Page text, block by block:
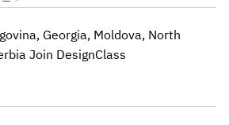
Georgia, Moldova, North
Join DesignClass